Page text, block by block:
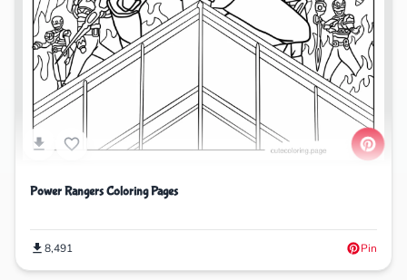
Power Rangers Coloring Pages
8,491 Pin